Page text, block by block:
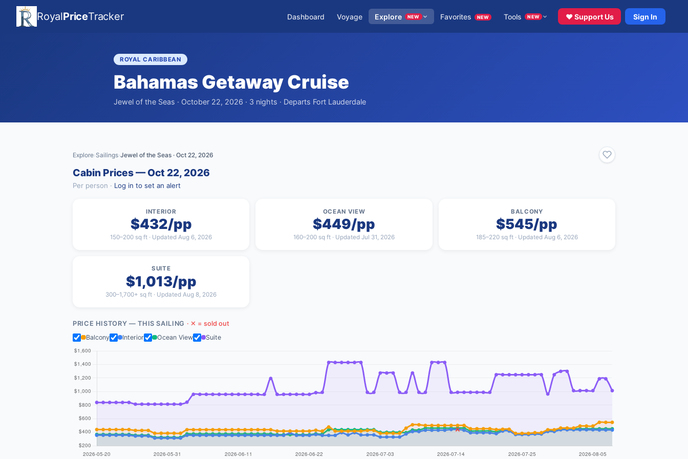
RoyalPriceTracker Dashboard Voyage Explore NEW Favorites NEW Tools NEW ♥ Support Us Sign In
ROYAL CARIBBEAN
Bahamas Getaway Cruise
Jewel of the Seas · October 22, 2026 · 3 nights · Departs Fort Lauderdale
Explore›Sailings›Jewel of the Seas · Oct 22, 2026
Cabin Prices — Oct 22, 2026
Per person · Log in to set an alert
INTERIOR
$432/pp
150–200 sq ft · Updated Aug 6, 2026
OCEAN VIEW
$449/pp
160–200 sq ft · Updated Jul 31, 2026
BALCONY
$545/pp
185–220 sq ft · Updated Aug 6, 2026
SUITE
$1,013/pp
300–1,700+ sq ft · Updated Aug 8, 2026
PRICE HISTORY — THIS SAILING · ✕ = sold out
Balcony
Interior Ocean View Suite